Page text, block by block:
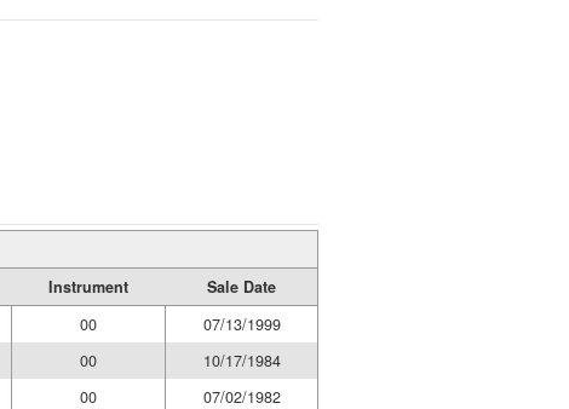
Instrument
Sale Date
00
07/13/1999
00
10/17/1984
00
07/02/1982